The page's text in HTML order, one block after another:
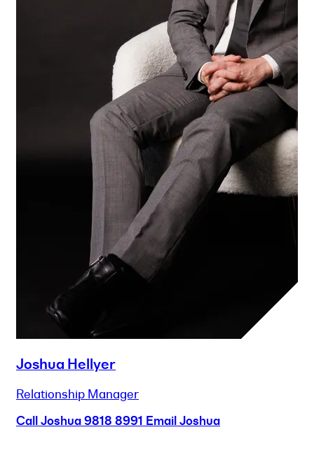
Joshua Hellyer
Relationship Manager
Call Joshua9818 8991 Email Joshua